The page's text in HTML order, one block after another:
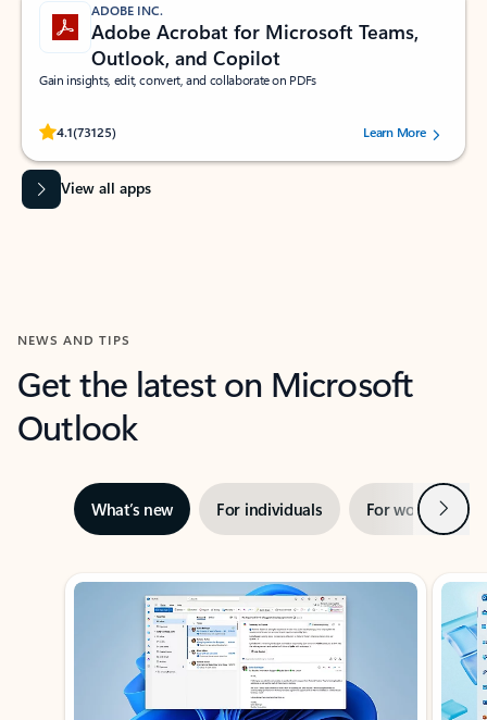
ADOBE INC.
Adobe Acrobat for Microsoft Teams,
Outlook, and Copilot
Gain insights, edit, convert, and collaborate on PDFs
4.1(73125)
Rated (#=ratingAverage#) stars out of 5 stars, by 73125 users.Learn More
View all apps
NEWS AND TIPS
Get the latest on Microsoft
Outlook
What’s new For individuals For work Next
Showing slide 1 of 3